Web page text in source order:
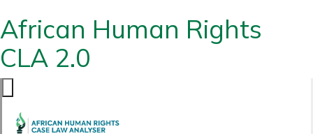
African Human Rights
CLA 2.0